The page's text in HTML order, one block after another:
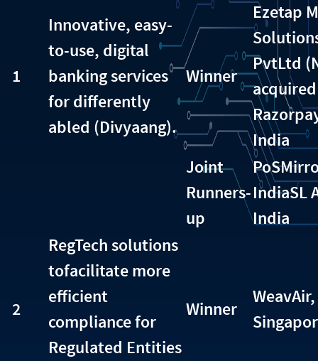
1
Innovative, easy-
to-use, digital
banking services
for differently
abled (Divyaang).
Winner
Ezetap
PvtLtd
India
Joint
Runners-
up
IndiaSL
India
2
RegTech solutions
tofacilitate more
efficient
compliance for
Regulated Entities
Winner
WeavAir,